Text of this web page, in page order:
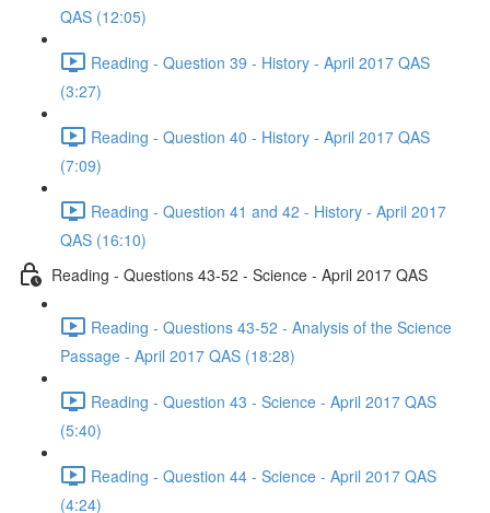
QAS (12:05)
Reading - Question 39 - History - April 2017 QAS
(3:27)
Reading - Question 40 - History - April 2017 QAS
(7:09)
Reading - Question 41 and 42 - History - April 2017
QAS (16:10)
Reading - Questions 43-52 - Science - April 2017 QAS
Reading - Questions 43-52 - Analysis of the Science
Passage - April 2017 QAS (18:28)
Reading - Question 43 - Science - April 2017 QAS
(5:40)
Reading - Question 44 - Science - April 2017 QAS
(4:24)